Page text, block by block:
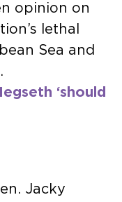
opinion on
lethal
Sea and
‘should
Jacky